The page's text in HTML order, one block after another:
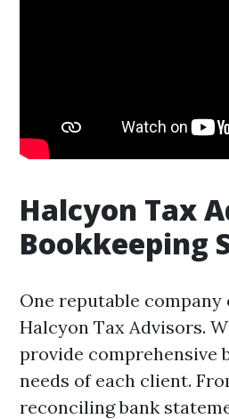
Halcyon Tax
Bookkeeping
One reputable
Halcyon Tax Advisors.
provide comprehensive
needs of each client.
reconciling bank